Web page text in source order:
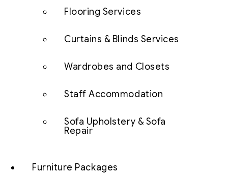
Flooring Services
Curtains & Blinds Services
Wardrobes and Closets
Staff Accommodation
Sofa Upholstery & Sofa
Repair
Furniture Packages